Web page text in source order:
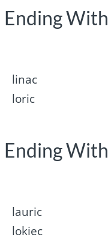
Ending With
linac
loric
Ending With
lauric
lokiec